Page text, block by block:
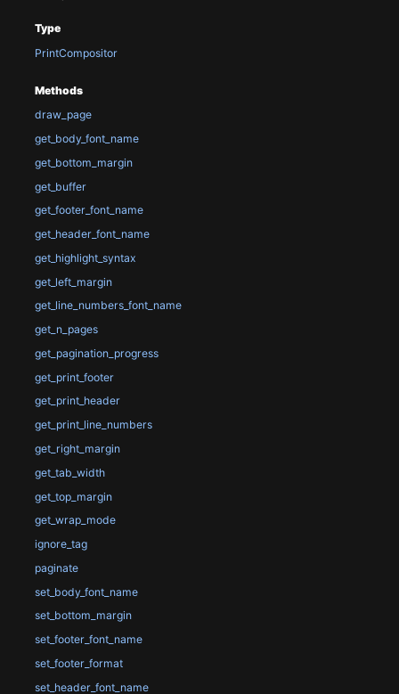
Type
PrintCompositor
Methods
draw_page
get_body_font_name
get_bottom_margin
get_buffer
get_footer_font_name
get_header_font_name
get_highlight_syntax
get_left_margin
get_line_numbers_font_name
get_n_pages
get_pagination_progress
get_print_footer
get_print_header
get_print_line_numbers
get_right_margin
get_tab_width
get_top_margin
get_wrap_mode
ignore_tag
paginate
set_body_font_name
set_bottom_margin
set_footer_font_name
set_footer_format
set_header_font_name